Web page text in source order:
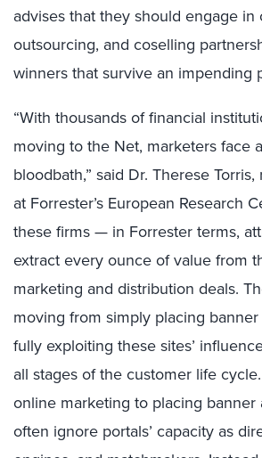
advises that they should engage in
outsourcing, and coselling
winners that survive an impending
“With thousands of financial
moving to the Net, marketers face
bloodbath,” said Dr. Therese
at Forrester’s European Research
these firms — in Forrester terms,
extract every ounce of value from
marketing and distribution deals.
moving from simply placing
fully exploiting these sites’
all stages of the customer life
online marketing to placing banner
often ignore portals’ capacity as